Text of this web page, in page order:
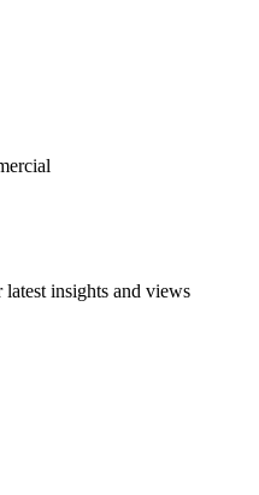
latest insights and views